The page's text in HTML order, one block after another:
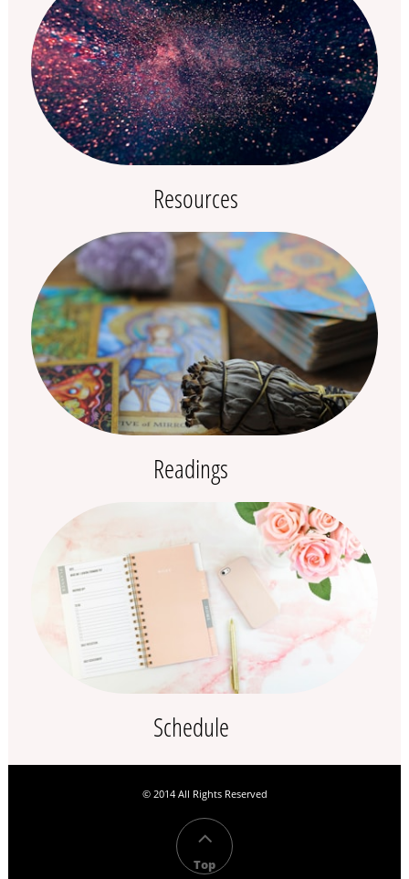
Resources
Readings
Schedule
© 2014 All Rights Reserved​

Top